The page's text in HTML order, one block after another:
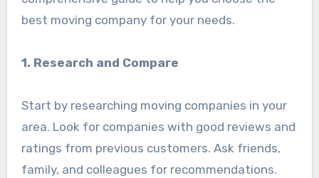
best moving company for your needs.
1. Research and Compare
Start by researching moving companies in your
area. Look for companies with good reviews and
ratings from previous customers. Ask friends,
family, and colleagues for recommendations.